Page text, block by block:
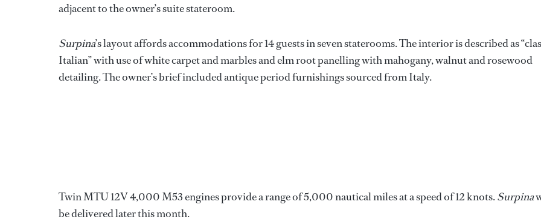
adjacent to the owner’s suite stateroom.
Surpina’s layout affords accommodations for 14 guests in seven staterooms. The interior is described as
Italian” with use of white carpet and marbles and elm root panelling with mahogany, walnut and rosewood
detailing. The owner’s brief included antique period furnishings sourced from Italy.
Twin MTU 12V 4,000 M53 engines provide a range of 5,000 nautical miles at a speed of 12 knots.Surpina
be delivered later this month.